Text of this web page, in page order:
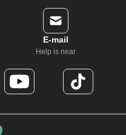
E-mail
Help is near